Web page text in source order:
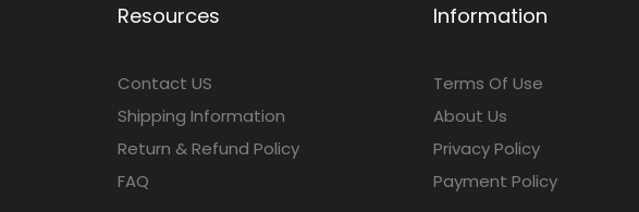
Resources
Contact US
Shipping Information
Return & Refund Policy
FAQ
Information
Terms Of Use
About Us
Privacy Policy
Payment Policy